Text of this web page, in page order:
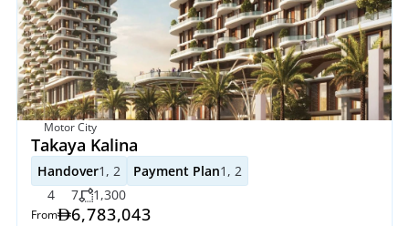
Motor City
Takaya Kalina
Handover1, 2 Payment Plan1, 2
4
7 1,300
From 6,783,043